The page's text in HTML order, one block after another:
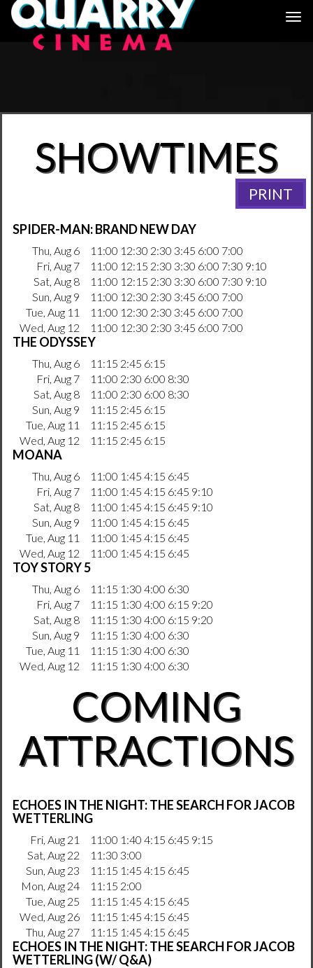
SHOWTIMES
PRINT
SPIDER-MAN: BRAND NEW DAY
Thu, Aug 6
11:00 12:30 2:30 3:45 6:00 7:00
Fri, Aug 7
11:00 12:15 2:30 3:30 6:00 7:30 9:10
Sat, Aug 8
11:00 12:15 2:30 3:30 6:00 7:30 9:10
Sun, Aug 9
11:00 12:30 2:30 3:45 6:00 7:00
Tue, Aug 11
11:00 12:30 2:30 3:45 6:00 7:00
Wed, Aug 12
11:00 12:30 2:30 3:45 6:00 7:00
THE ODYSSEY
Thu, Aug 6
11:15 2:45 6:15
Fri, Aug 7
11:00 2:30 6:00 8:30
Sat, Aug 8
11:00 2:30 6:00 8:30
Sun, Aug 9
11:15 2:45 6:15
Tue, Aug 11
11:15 2:45 6:15
Wed, Aug 12
11:15 2:45 6:15
MOANA
Thu, Aug 6
11:00 1:45 4:15 6:45
Fri, Aug 7
11:00 1:45 4:15 6:45 9:10
Sat, Aug 8
11:00 1:45 4:15 6:45 9:10
Sun, Aug 9
11:00 1:45 4:15 6:45
Tue, Aug 11
11:00 1:45 4:15 6:45
Wed, Aug 12
11:00 1:45 4:15 6:45
TOY STORY 5
Thu, Aug 6
11:15 1:30 4:00 6:30
Fri, Aug 7
11:15 1:30 4:00 6:15 9:20
Sat, Aug 8
11:15 1:30 4:00 6:15 9:20
Sun, Aug 9
11:15 1:30 4:00 6:30
Tue, Aug 11
11:15 1:30 4:00 6:30
Wed, Aug 12
11:15 1:30 4:00 6:30
COMING
ATTRACTIONS
ECHOES IN THE NIGHT: THE SEARCH FOR JACOB
WETTERLING
Fri, Aug 21
11:00 1:40 4:15 6:45 9:15
Sat, Aug 22
11:30 3:00
Sun, Aug 23
11:15 1:45 4:15 6:45
Mon, Aug 24
11:15 2:00
Tue, Aug 25
11:15 1:45 4:15 6:45
Wed, Aug 26
11:15 1:45 4:15 6:45
Thu, Aug 27
11:15 1:45 4:15 6:45
ECHOES IN THE NIGHT: THE SEARCH FOR JACOB
WETTERLING (W/ Q&A)